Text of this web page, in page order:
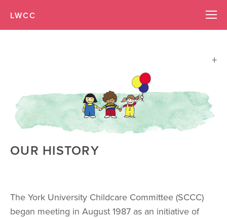
LWCC
OUR HISTORY
The York University Childcare Committee (SCCC)
began meeting in August 1987 as an initiative of